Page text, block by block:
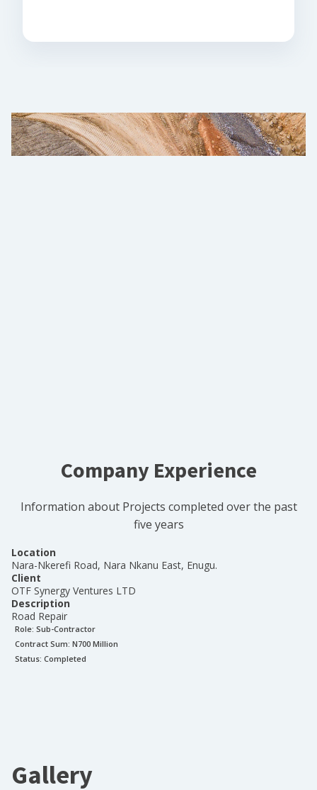
Company Experience
Information about Projects completed over the past
five years
Location
Nara-Nkerefi Road, Nara Nkanu East, Enugu.
Client
OTF Synergy Ventures LTD
Description
Road Repair
Role: Sub-Contractor
Contract Sum: N700 Million
Status: Completed
Gallery